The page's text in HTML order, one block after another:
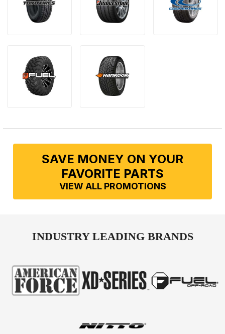
SAVE MONEY ON YOUR
FAVORITE PARTS
VIEW ALL PROMOTIONS
INDUSTRY LEADING BRANDS